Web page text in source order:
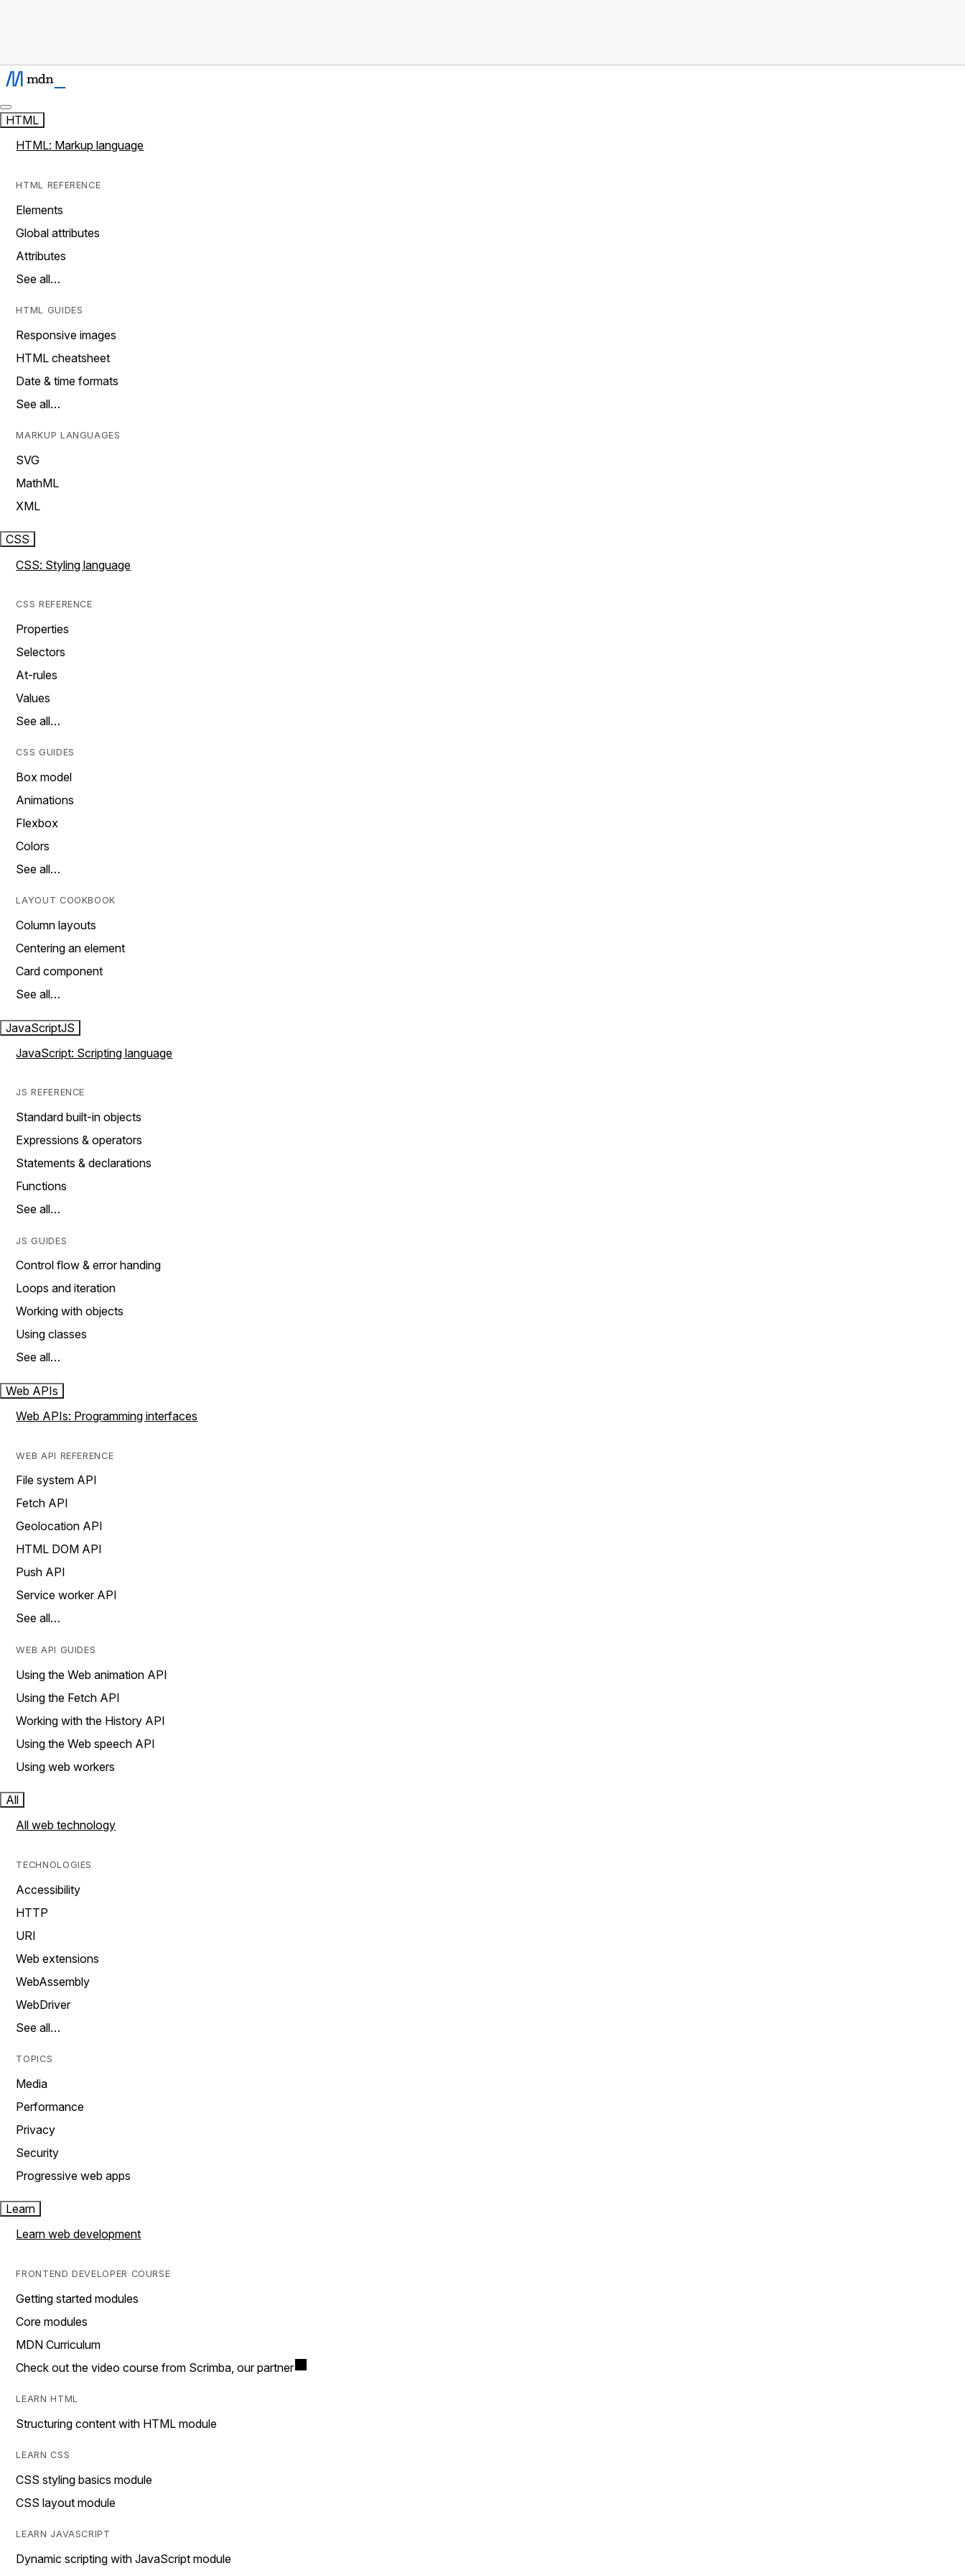
HTML
HTML: Markup language
HTML REFERENCE
Elements
Global attributes
Attributes
See all…
HTML GUIDES
Responsive images
HTML cheatsheet
Date & time formats
See all…
MARKUP LANGUAGES
SVG
MathML
XML
CSS
CSS: Styling language
CSS REFERENCE
Properties
Selectors
At-rules
Values
See all…
CSS GUIDES
Box model
Animations
Flexbox
Colors
See all…
LAYOUT COOKBOOK
Column layouts
Centering an element
Card component
See all…
JavaScriptJS
JavaScript: Scripting language
JS REFERENCE
Standard built-in objects
Expressions & operators
Statements & declarations
Functions
See all…
JS GUIDES
Control flow & error handing
Loops and iteration
Working with objects
Using classes
See all…
Web APIs
Web APIs: Programming interfaces
WEB API REFERENCE
File system API
Fetch API
Geolocation API
HTML DOM API
Push API
Service worker API
See all…
WEB API GUIDES
Using the Web animation API
Using the Fetch API
Working with the History API
Using the Web speech API
Using web workers
All
All web technology
TECHNOLOGIES
Accessibility
HTTP
URI
Web extensions
WebAssembly
WebDriver
See all…
TOPICS
Media
Performance
Privacy
Security
Progressive web apps
Learn
Learn web development
FRONTEND DEVELOPER COURSE
Getting started modules
Core modules
MDN Curriculum
Check out the video course from Scrimba, our partner
LEARN HTML
Structuring content with HTML module
LEARN CSS
CSS styling basics module
CSS layout module
LEARN JAVASCRIPT
Dynamic scripting with JavaScript module